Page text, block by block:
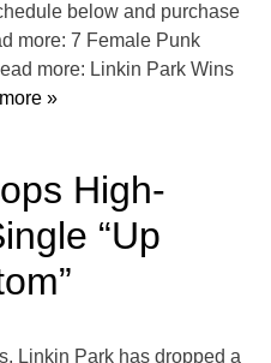
below and purchase
more: 7 Female Punk
more: Linkin Park Wins
»
High-
“Up
Linkin Park has dropped a